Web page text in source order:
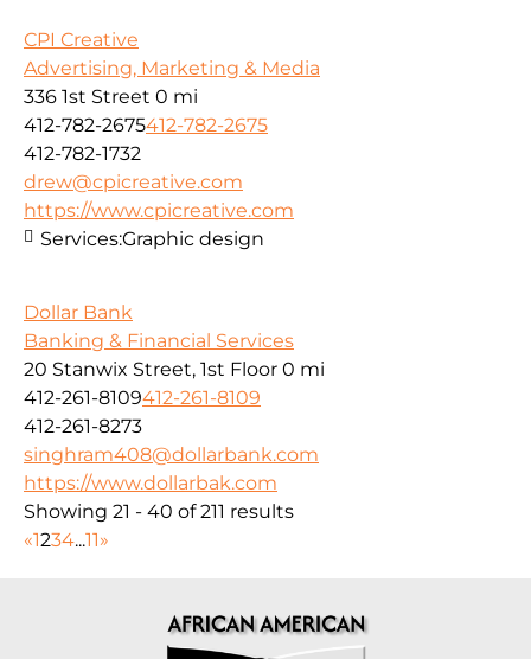
CPI Creative
Advertising, Marketing & Media
336 1st Street 0 mi
412-782-2675412-782-2675
412-782-1732
drew@cpicreative.com
https://www.cpicreative.com
Services:Graphic design
Dollar Bank
Banking & Financial Services
20 Stanwix Street, 1st Floor 0 mi
412-261-8109412-261-8109
412-261-8273
singhram408@dollarbank.com
https://www.dollarbak.com
Showing 21 - 40 of 211 results
«1234...11»